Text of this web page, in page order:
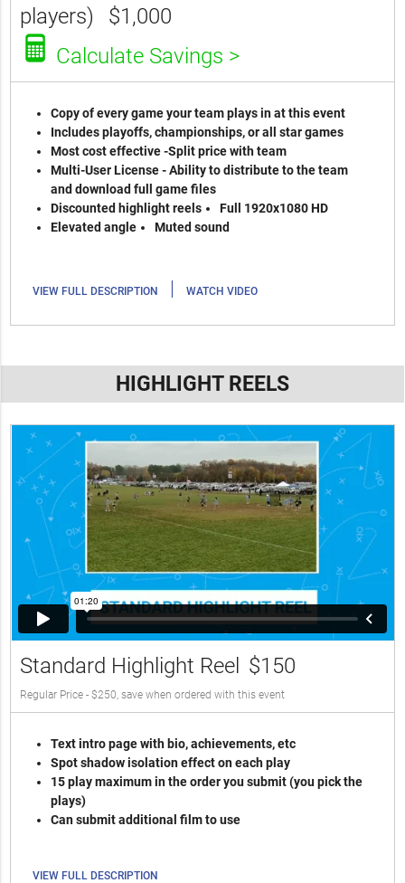
players)
$1,000
Calculate Savings >
Copy of every game your team plays in at this event
Includes playoffs, championships, or all star games
Most cost effective -Split price with team
Multi-User License - Ability to distribute to the team
and download full game files
Discounted highlight reels
Full 1920x1080 HD
Elevated angle
Muted sound
VIEW FULL DESCRIPTION | WATCH VIDEO
HIGHLIGHT REELS
Standard Highlight Reel $150
Regular Price - $250, save when ordered with this event
Text intro page with bio, achievements, etc
Spot shadow isolation effect on each play
15 play maximum in the order you submit (you pick the
plays)
Can submit additional film to use
VIEW FULL DESCRIPTION